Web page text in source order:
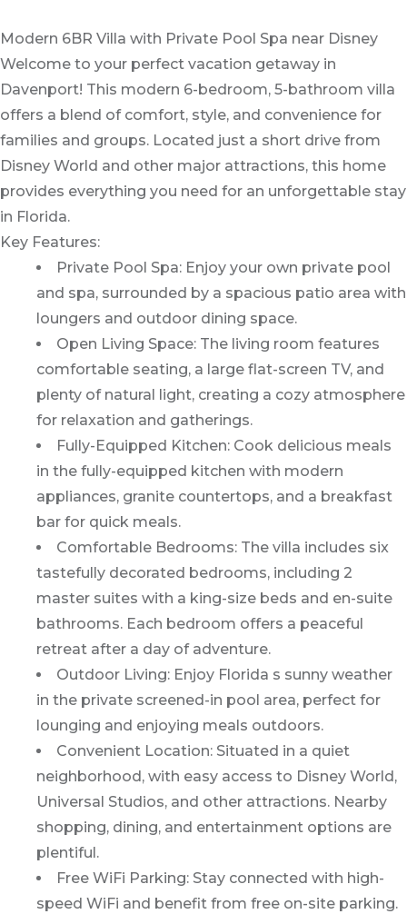
Modern 6BR Villa with Private Pool Spa near Disney
Welcome to your perfect vacation getaway in
Davenport! This modern 6-bedroom, 5-bathroom villa
offers a blend of comfort, style, and convenience for
families and groups. Located just a short drive from
Disney World and other major attractions, this home
provides everything you need for an unforgettable stay
in Florida.
Key Features:
Private Pool Spa: Enjoy your own private pool
and spa, surrounded by a spacious patio area with
loungers and outdoor dining space.
Open Living Space: The living room features
comfortable seating, a large flat-screen TV, and
plenty of natural light, creating a cozy atmosphere
for relaxation and gatherings.
Fully-Equipped Kitchen: Cook delicious meals
in the fully-equipped kitchen with modern
appliances, granite countertops, and a breakfast
bar for quick meals.
Comfortable Bedrooms: The villa includes six
tastefully decorated bedrooms, including 2
master suites with a king-size beds and en-suite
bathrooms. Each bedroom offers a peaceful
retreat after a day of adventure.
Outdoor Living: Enjoy Florida s sunny weather
in the private screened-in pool area, perfect for
lounging and enjoying meals outdoors.
Convenient Location: Situated in a quiet
neighborhood, with easy access to Disney World,
Universal Studios, and other attractions. Nearby
shopping, dining, and entertainment options are
plentiful.
Free WiFi Parking: Stay connected with high-
speed WiFi and benefit from free on-site parking.